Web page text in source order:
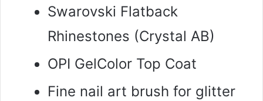
Swarovski Flatback
Rhinestones (Crystal AB)
OPI GelColor Top Coat
Fine nail art brush for glitter